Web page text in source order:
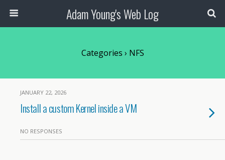
Adam Young's Web Log
Categories › NFS
JANUARY 22, 2026
Install a custom Kernel inside a VM
NO RESPONSES